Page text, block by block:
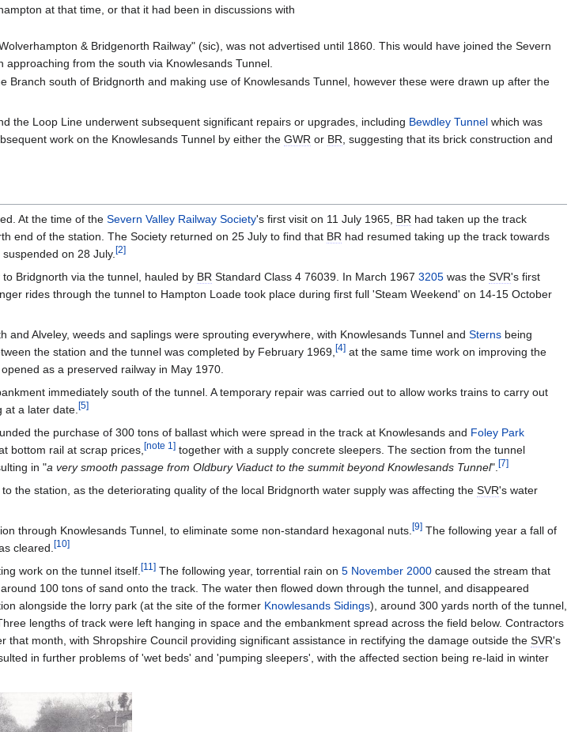
at that time, or that it had been in discussions with
& Bridgenorth Railway" (sic), was not advertised until 1860. This would have joined the Severn
from the south via Knowlesands Tunnel.
Branch south of Bridgnorth and making use of Knowlesands Tunnel, however these were drawn up after the
the Loop Line underwent subsequent significant repairs or upgrades, including Bewdley Tunnel which was
work on the Knowlesands Tunnel by either the GWR or BR, suggesting that its brick construction and
At the time of the Severn Valley Railway Society's first visit on 11 July 1965, BR had taken up the track
end of the station. The Society returned on 25 July to find that BR had resumed taking up the track towards
on 28 July.[2]
Bridgnorth via the tunnel, hauled by BR Standard Class 4 76039. In March 1967 3205 was the SVR's first
rides through the tunnel to Hampton Loade took place during first full 'Steam Weekend' on 14-15 October
Alveley, weeds and saplings were sprouting everywhere, with Knowlesands Tunnel and Sterns being
the station and the tunnel was completed by February 1969,[4] at the same time work on improving the
as a preserved railway in May 1970.
immediately south of the tunnel. A temporary repair was carried out to allow works trains to carry out
at a later date.[5]
the purchase of 300 tons of ballast which were spread in the track at Knowlesands and Foley Park
bottom rail at scrap prices,[note 1 ] together with a supply concrete sleepers. The section from the tunnel
in "a very smooth passage from Oldbury Viaduct to the summit beyond Knowlesands Tunnel".[7]
the station, as the deteriorating quality of the local Bridgnorth water supply was affecting the SVR's water
through Knowlesands Tunnel, to eliminate some non-standard hexagonal nuts.[9] The following year a fall of
cleared.[10]
work on the tunnel itself.[11 ] The following year, torrential rain on 5 November 2000 caused the stream that
100 tons of sand onto the track. The water then flowed down through the tunnel, and disappeared
alongside the lorry park (at the site of the former Knowlesands Sidings), around 300 yards north of the tunnel,
lengths of track were left hanging in space and the embankment spread across the field below. Contractors
month, with Shropshire Council providing significant assistance in rectifying the damage outside the SVR's
in further problems of 'wet beds' and 'pumping sleepers', with the affected section being re-laid in winter